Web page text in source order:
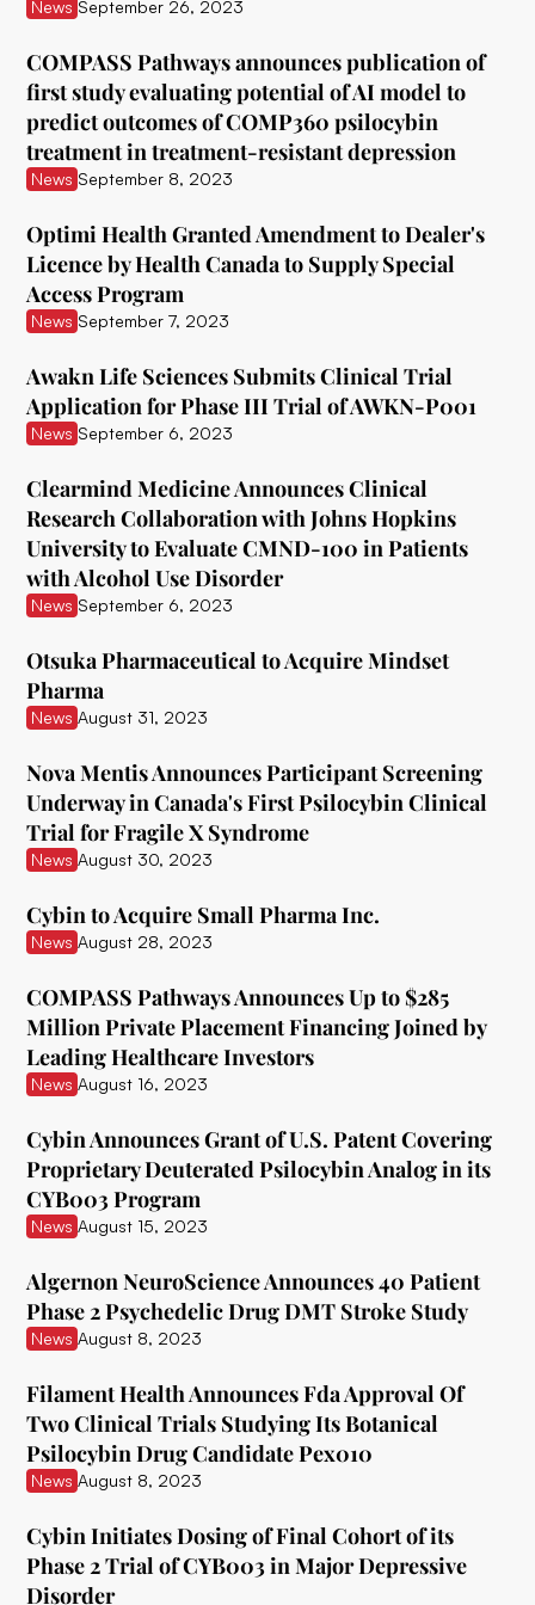
Awakn Life Sciences
Beckley Foundation
Beckley Psytech
BetterLife Pharma
Bexson Biomedical
Biomind Labs
Bionomics
B.More
Braxia Scientific Corp.
Bright Minds
CB Therapeutics
Ceruvia Lifesciences
Clearmind Medicine
Clexio Biosciences
Cognetivity Neurosciences
Compass Pathways
Core One Labs Inc.
Creso Pharma
Cube Psytech
Cybin Inc.
Delic
Delix Therapeutics
Diamond Therapeutics
Doseology Sciences
Ehave
EI.ventures
Eleusis
Entheon Biomedical
Enveric Biosciences
Field Trip Health
Filament Health
News September 26, 2023
COMPASS Pathways announces publication of
first study evaluating potential of AI model to
predict outcomes of COMP360 psilocybin
treatment in treatment-resistant depression
News September 8, 2023
Optimi Health Granted Amendment to Dealer's
Licence by Health Canada to Supply Special
Access Program
News September 7, 2023
Awakn Life Sciences Submits Clinical Trial
Application for Phase III Trial of AWKN-P001
News September 6, 2023
Clearmind Medicine Announces Clinical
Research Collaboration with Johns Hopkins
University to Evaluate CMND-100 in Patients
with Alcohol Use Disorder
News September 6, 2023
Otsuka Pharmaceutical to Acquire Mindset
Pharma
News August 31, 2023
Nova Mentis Announces Participant Screening
Underway in Canada's First Psilocybin Clinical
Trial for Fragile X Syndrome
News August 30, 2023
Cybin to Acquire Small Pharma Inc.
News August 28, 2023
COMPASS Pathways Announces Up to $285
Million Private Placement Financing Joined by
Leading Healthcare Investors
News August 16, 2023
Cybin Announces Grant of U.S. Patent Covering
Proprietary Deuterated Psilocybin Analog in its
CYB003 Program
News August 15, 2023
Algernon NeuroScience Announces 40 Patient
Phase 2 Psychedelic Drug DMT Stroke Study
News August 8, 2023
Filament Health Announces Fda Approval Of
Two Clinical Trials Studying Its Botanical
Psilocybin Drug Candidate Pex010
News August 8, 2023
Cybin Initiates Dosing of Final Cohort of its
Phase 2 Trial of CYB003 in Major Depressive
Disorder